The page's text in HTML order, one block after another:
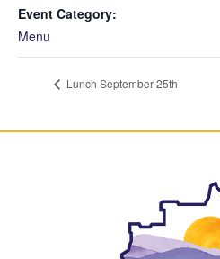
Event Category:
Menu
Lunch September 25th